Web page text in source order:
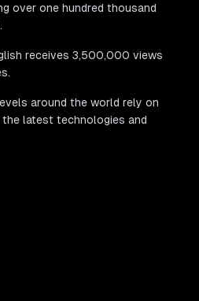
over one hundred thousand
receives 3,500,000 views
around the world rely on
the latest technologies and